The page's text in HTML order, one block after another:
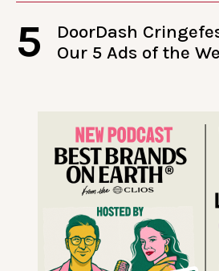
5
DoorDash
Our 5 Ads of the